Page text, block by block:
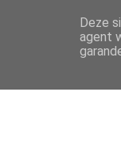
Deze
agent